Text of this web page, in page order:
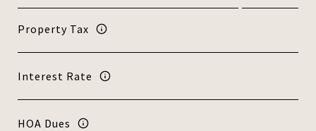
Property Tax
Interest Rate
HOA Dues